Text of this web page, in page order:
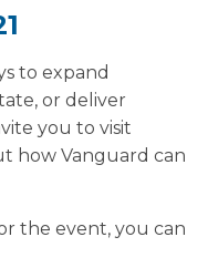
to expand
or deliver
you to visit
how Vanguard can
the event, you can